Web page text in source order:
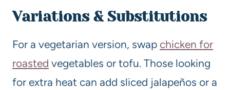
Variations & Substitutions
For a vegetarian version, swap chicken for
roasted vegetables or tofu. Those looking
for extra heat can add sliced jalapeños or a